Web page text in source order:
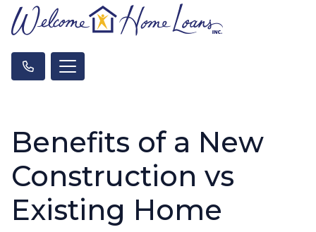
Benefits of a New
Construction vs
Existing Home